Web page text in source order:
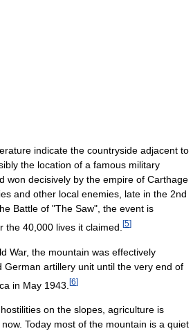
indicate the countryside adjacent to
the location of a famous military
won decisively by the empire of Carthage
and other local enemies, late in the 2nd
Battle of "The Saw", the event is
the 40,000 lives it claimed. [5]
War, the mountain was effectively
German artillery unit until the very end of
in May 1943. [6]
on the slopes, agriculture is
Today most of the mountain is a quiet